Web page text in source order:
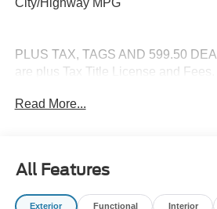
City/Highway MPG
PLUS TAX, TAGS AND 599.50
are plus Tax Title License and
$3000 - Retail Customer Cash. Exp.
Read More...
All Features
Exterior Functional Interior